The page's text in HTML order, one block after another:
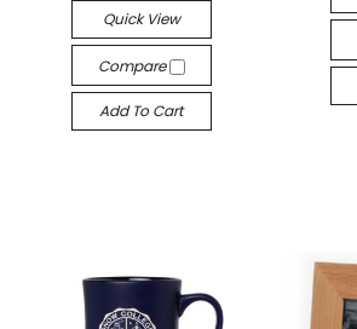
Quick View
Compare
Add To Cart